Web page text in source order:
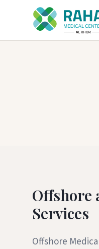
Offshore
Services
Offshore